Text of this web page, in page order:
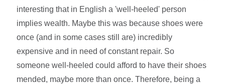
interesting that in English a 'well-heeled' person
implies wealth. Maybe this was because shoes were
once (and in some cases still are) incredibly
expensive and in need of constant repair. So
someone well-heeled could afford to have their shoes
mended, maybe more than once. Therefore, being a